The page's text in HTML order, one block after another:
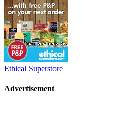
Ethical Superstore
Advertisement